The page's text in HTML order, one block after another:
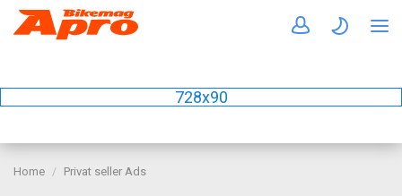
728x90
Home Privat seller Ads